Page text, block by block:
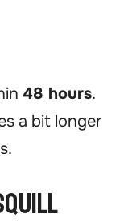
48 hours.
a bit longer